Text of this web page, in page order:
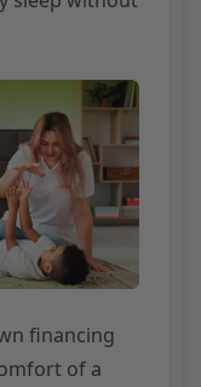
financing
of a